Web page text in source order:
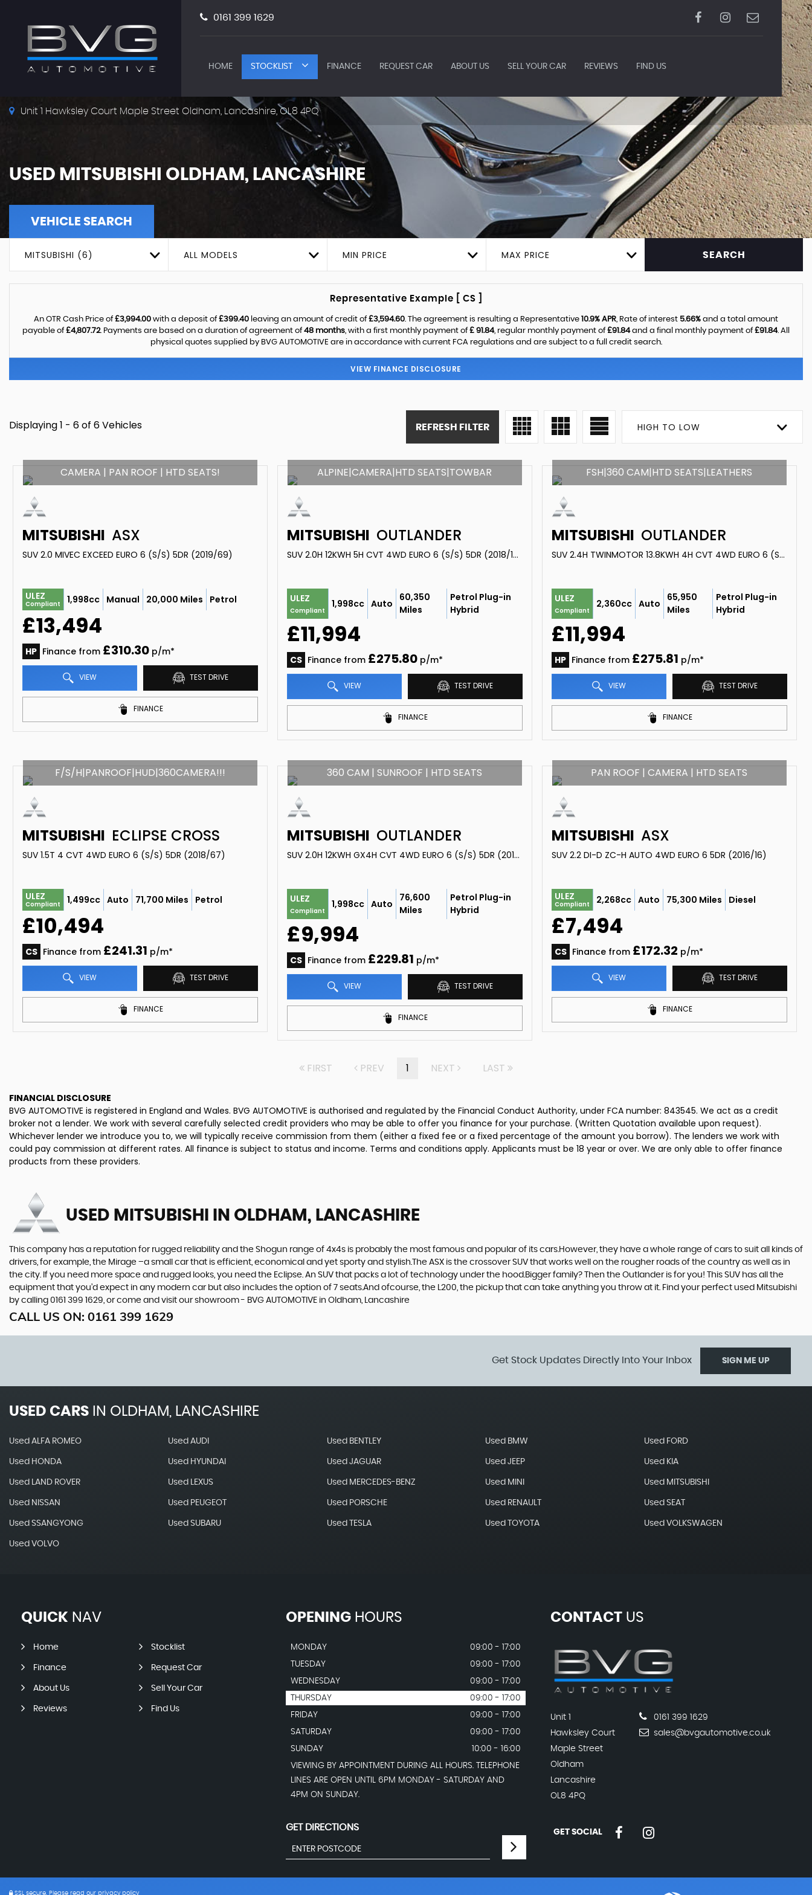
0161 399 1629
HOME STOCKLIST FINANCE REQUEST CAR ABOUT US SELL YOUR CAR REVIEWS FIND US
Unit 1 Hawksley Court Maple Street Oldham, Lancashire, OL8 4PQ
USED MITSUBISHI OLDHAM, LANCASHIRE
VEHICLE SEARCH
MITSUBISHI (6) ALL MODELS MIN PRICE MAX PRICE SEARCH
Representative Example [ CS ]
An OTR Cash Price of£3,994.00 with a deposit of£399.40 leaving an amount of credit of£3,594.60. The agreement is resulting a Representative 10.9% APR, Rate of interest 5.66% and a total amount
payable of£4,807.72. Payments are based on a duration of agreement of48 months, with a first monthly payment of£ 91.84, regular monthly payment of£91.84and a final monthly payment of£91.84. All
physical quotes supplied by BVG AUTOMOTIVE are in accordance with current FCA regulations and are subject to a full credit search.
VIEW FINANCE DISCLOSURE
Displaying 1 - 6 of 6 Vehicles HIGH TO LOW
REFRESH FILTER
CAMERA | PAN ROOF | HTD SEATS!
MITSUBISHI ASX
SUV 2.0 MIVEC EXCEED EURO 6 (S/S) 5DR (2019/69)
ULEZ
Compliant 1,998cc Manual 20,000 Miles Petrol
£13,494
HP Finance from £310.30 p/m*
VIEW TEST DRIVE
FINANCE
ALPINE|CAMERA|HTD SEATS|TOWBAR
MITSUBISHI OUTLANDER
SUV 2.0H 12KWH 5H CVT 4WD EURO 6 (S/S) 5DR (2018/18)
ULEZ
Compliant
1,998cc Auto
60,350
Miles
Petrol Plug-in
Hybrid
£11,994
CS Finance from £275.80p/m*
VIEW TEST DRIVE
FINANCE
FSH|360 CAM|HTD SEATS|LEATHERS
MITSUBISHI OUTLANDER
SUV 2.4H TWINMOTOR 13.8KWH 4H CVT 4WD EURO 6 (S/S) 5DR (2018/68)
ULEZ
Compliant
2,360cc Auto
65,950
Miles
Petrol Plug-in
Hybrid
£11,994
HP Finance from £275.81 p/m*
VIEW TEST DRIVE
FINANCE
F/S/H|PANROOF|HUD|360CAMERA!!!
MITSUBISHI ECLIPSE CROSS
SUV 1.5T 4 CVT 4WD EURO 6 (S/S) 5DR (2018/67)
ULEZ
Compliant 1,499cc Auto 71,700 Miles Petrol
£10,494
CS Finance from £241.31 p/m*
VIEW TEST DRIVE
FINANCE
360 CAM | SUNROOF | HTD SEATS
MITSUBISHI OUTLANDER
SUV 2.0H 12KWH GX4H CVT 4WD EURO 6 (S/S) 5DR (2016/66)
ULEZ
Compliant
1,998cc Auto
76,600
Miles
Petrol Plug-in
Hybrid
£9,994
CS Finance from £229.81 p/m*
VIEW TEST DRIVE
FINANCE
PAN ROOF | CAMERA | HTD SEATS
MITSUBISHI ASX
SUV 2.2 DI-D ZC-H AUTO 4WD EURO 6 5DR (2016/16)
ULEZ
Compliant 2,268cc Auto 75,300 Miles Diesel
£7,494
CS Finance from £172.32 p/m*
VIEW TEST DRIVE
FINANCE
FIRST PREV 1 NEXT LAST
FINANCIAL DISCLOSURE
BVG AUTOMOTIVE is registered in England and Wales. BVG AUTOMOTIVE is authorised and regulated by the Financial Conduct Authority, under FCA number: 843545. We act as a credit
broker not a lender. We work with several carefully selected credit providers who may be able to offer you finance for your purchase. (Written Quotation available upon request).
Whichever lender we introduce you to, we will typically receive commission from them (either a fixed fee or a fixed percentage of the amount you borrow). The lenders we work with
could pay commission at different rates. All finance is subject to status and income. Terms and conditions apply. Applicants must be 18 year or over. We are only able to offer finance
products from these providers.
USED MITSUBISHI IN OLDHAM, LANCASHIRE
This company has a reputation for rugged reliability and the Shogun range of 4x4s is probably the most famous and popular of its cars.However, they have a whole range of cars to suit all kinds of
drivers, for example, the Mirage –a small car that is efficient, economical and yet sporty and stylish.The ASX is the crossover SUV that works well on the rougher roads of the country as well as in
the city. If you need more space and rugged looks, you need the Eclipse. An SUV that packs a lot of technology under the hood.Bigger family? Then the Outlander is for you! This SUV has all the
equipment that you’d expect in any modern car but also includes the option of 7 seats.And ofcourse, the L200, the pickup that can take anything you throw at it. Find your perfect used Mitsubishi
by calling 0161 399 1629, or come and visit our showroom - BVG AUTOMOTIVE in Oldham, Lancashire
CALL US ON: 0161 399 1629
Get Stock Updates Directly Into Your Inbox SIGN ME UP
USED CARS IN OLDHAM, LANCASHIRE
Used ALFA ROMEO Used AUDI Used BENTLEY Used BMW Used FORD
Used HONDA Used HYUNDAI Used JAGUAR Used JEEP Used KIA
Used LAND ROVER Used LEXUS Used MERCEDES-BENZ Used MINI Used MITSUBISHI
Used NISSAN Used PEUGEOT Used PORSCHE Used RENAULT Used SEAT
Used SSANGYONG Used SUBARU Used TESLA Used TOYOTA Used VOLKSWAGEN
Used VOLVO
QUICK NAV
Home Stocklist
Finance Request Car
About Us Sell Your Car
Reviews Find Us
OPENINGHOURS
MONDAY
09:00 - 17:00
TUESDAY
09:00 - 17:00
WEDNESDAY
09:00 - 17:00
THURSDAY
09:00 - 17:00
FRIDAY
09:00 - 17:00
SATURDAY
09:00 - 17:00
SUNDAY
10:00 - 16:00
VIEWING BY APPOINTMENT DURING ALL HOURS. TELEPHONE
LINES ARE OPEN UNTIL 6PM MONDAY - SATURDAY AND
4PM ON SUNDAY.
GET DIRECTIONS
CONTACTUS
Unit 1
Hawksley Court
Maple Street
Oldham
Lancashire
OL8 4PQ
0161 399 1629
sales@bvgautomotive.co.uk
GET SOCIAL
SSL secure. Please read our privacy policy